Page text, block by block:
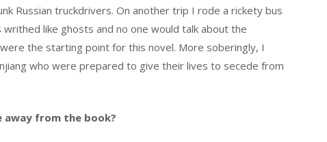
Russian truckdrivers. On another trip I rode a rickety bus
like ghosts and no one would talk about the
the starting point for this novel. More soberingly, I
who were prepared to give their lives to secede from
from the book?